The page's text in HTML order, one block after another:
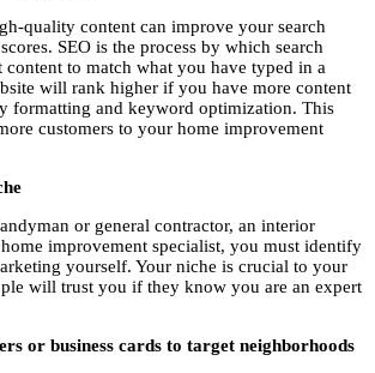
quality content can improve your search
SEO is the process by which search
content to match what you have typed in a
will rank higher if you have more content
formatting and keyword optimization. This
customers to your home improvement
or general contractor, an interior
improvement specialist, you must identify
yourself. Your niche is crucial to your
will trust you if they know you are an expert
or business cards to target neighborhoods